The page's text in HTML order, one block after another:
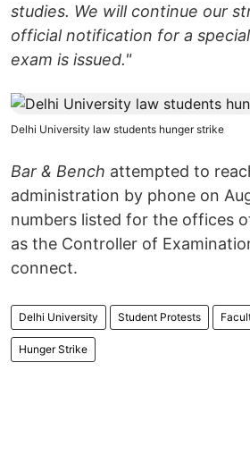
studies. We will continue our
official notification for a
exam is issued."
Delhi University law students hunger strike
Bar & Bench attempted to
administration by phone on
numbers listed for the offices
as the Controller of
connect.
Delhi University Student Protests
Hunger Strike